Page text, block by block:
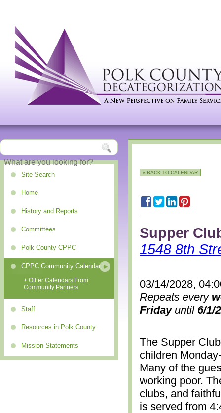
Site Search
Home
History and Reports
Committees
Polk County CPPC
CPPC Community Calendar
+ Other Calendars From
Community Partners
Staff
Resources in Polk County
Mission Statements
« BACK TO CALENDAR
Supper
1548 8th
03/14/2028,
Repeats every
Fridayuntil 6/1/
The Supper
children
Many of the
working poor.
clubs, and
is served from